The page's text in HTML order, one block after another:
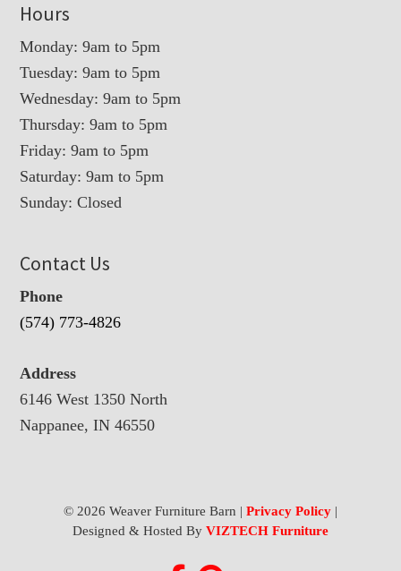
Hours
Monday: 9am to 5pm
Tuesday: 9am to 5pm
Wednesday: 9am to 5pm
Thursday: 9am to 5pm
Friday: 9am to 5pm
Saturday: 9am to 5pm
Sunday: Closed
Contact Us
Phone
(574) 773-4826
Address
6146 West 1350 North
Nappanee, IN 46550
© 2026 Weaver Furniture Barn | Privacy Policy|
Designed & Hosted By VIZTECH Furniture